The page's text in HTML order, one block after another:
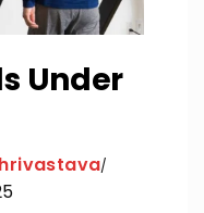
Under